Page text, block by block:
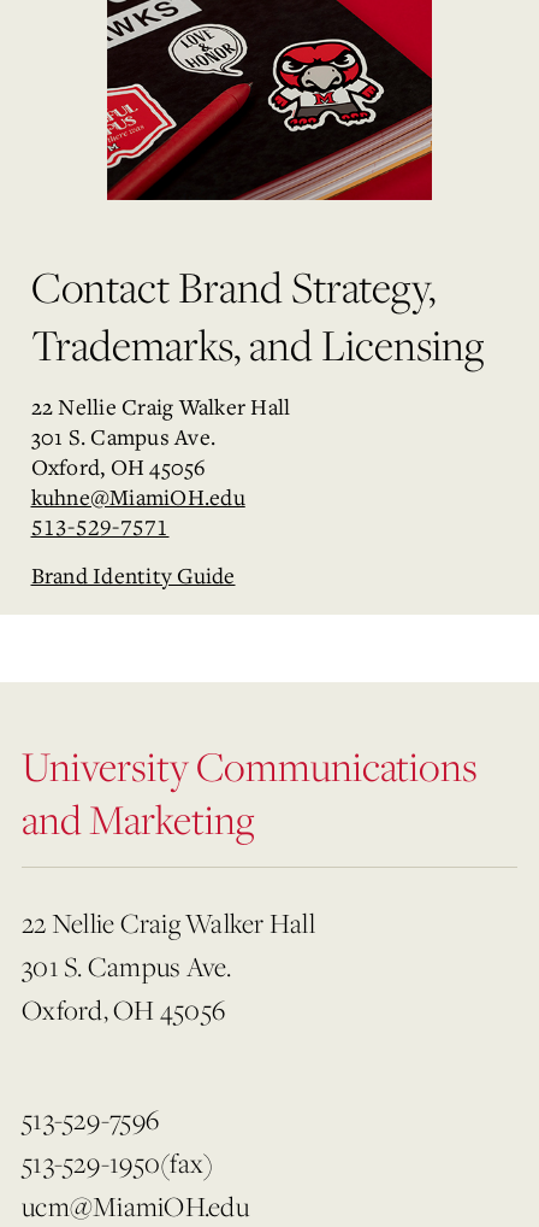
Contact Brand Strategy,
Trademarks, and Licensing
22 Nellie Craig Walker Hall
301 S. Campus Ave.
Oxford, OH 45056
kuhne@MiamiOH.edu
513-529-7571
Brand Identity Guide
University Communications
and Marketing
22 Nellie Craig Walker Hall
301 S. Campus Ave.
Oxford, OH 45056
513-529-7596
513-529-1950(fax)
ucm@MiamiOH.edu